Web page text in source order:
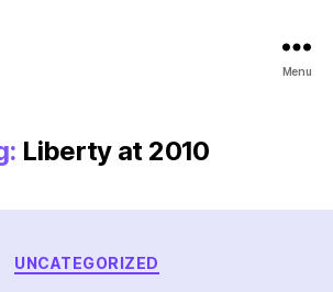
Menu
Liberty at 2010
Categories
UNCATEGORIZED